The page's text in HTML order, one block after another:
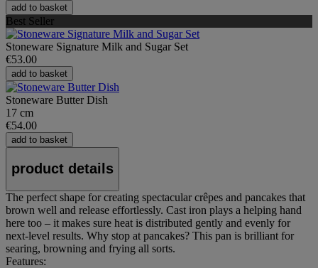
add to basket
Best Seller
Stoneware Signature Milk and Sugar Set
€53.00
add to basket
Stoneware Butter Dish
17 cm
€54.00
add to basket
product details
The perfect shape for creating spectacular crêpes and pancakes that
brown well and release effortlessly. Cast iron plays a helping hand
here too – it makes sure heat is distributed gently and evenly for
next-level results. Why stop at pancakes? This pan is brilliant for
searing, browning and frying all sorts.
Features: